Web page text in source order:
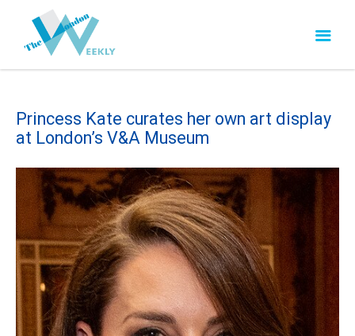
Princess Kate curates her own art display
at London’s V&A Museum